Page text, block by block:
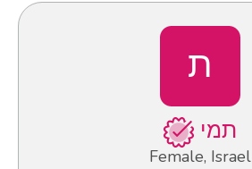
ת
תמי
Female, Israel